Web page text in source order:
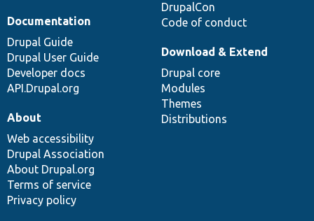
DrupalCon
Code of conduct
Documentation
Drupal Guide
Drupal User Guide
Developer docs
API.Drupal.org
Download & Extend
Drupal core
Modules
Themes
Distributions
About
Web accessibility
Drupal Association
About Drupal.org
Terms of service
Privacy policy